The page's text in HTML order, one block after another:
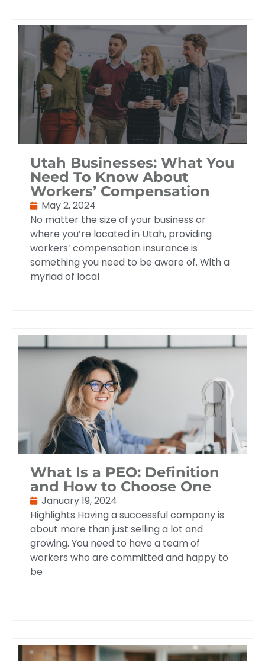
Utah Businesses: What You
Need To Know About
Workers’ Compensation
May 2, 2024
No matter the size of your business or
where you’re located in Utah, providing
workers’ compensation insurance is
something you need to be aware of. With a
myriad of local
What Is a PEO: Definition
and How to Choose One
January 19, 2024
Highlights Having a successful company is
about more than just selling a lot and
growing. You need to have a team of
workers who are committed and happy to
be